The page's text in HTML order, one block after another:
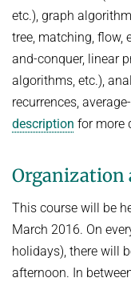
Topics in
Discrete Optimization
WINTER 2023/24
Algorithms and Data
Sublinear Algorithms
SUMMER 2023
Techniques for
Parametrized
Seminar: Foundations
Code of Conduct
etc.), graph
tree, matching, flow,
and-conquer, linear
algorithms, etc.),
recurrences,
description for more
Organization
This course will be
March 2016. On
holidays), there will
afternoon. In